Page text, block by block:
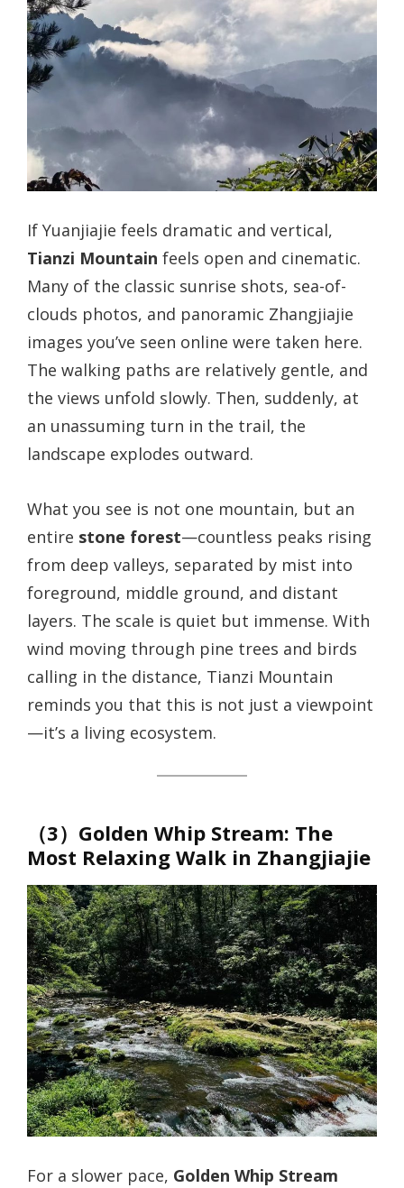
If Yuanjiajie feels dramatic and vertical,
Tianzi Mountain feels open and cinematic.
Many of the classic sunrise shots, sea-of-
clouds photos, and panoramic Zhangjiajie
images you’ve seen online were taken here.
The walking paths are relatively gentle, and
the views unfold slowly. Then, suddenly, at
an unassuming turn in the trail, the
landscape explodes outward.
What you see is not one mountain, but an
entire stone forest—countless peaks rising
from deep valleys, separated by mist into
foreground, middle ground, and distant
layers. The scale is quiet but immense. With
wind moving through pine trees and birds
calling in the distance, Tianzi Mountain
reminds you that this is not just a viewpoint
—it’s a living ecosystem.
（3）Golden Whip Stream: The
Most Relaxing Walk in Zhangjiajie
For a slower pace, Golden Whip Stream